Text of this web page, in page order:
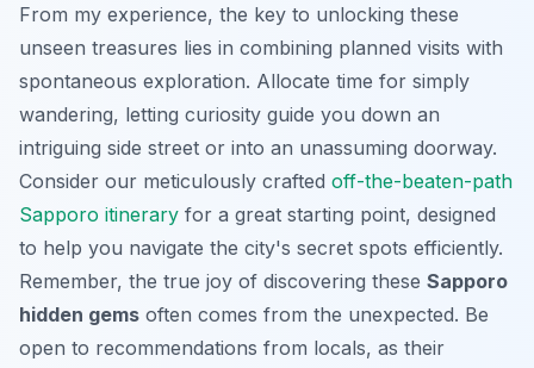
From my experience, the key to unlocking these
unseen treasures lies in combining planned visits with
spontaneous exploration. Allocate time for simply
wandering, letting curiosity guide you down an
intriguing side street or into an unassuming doorway.
Consider our meticulously crafted off-the-beaten-path
Sapporo itinerary for a great starting point, designed
to help you navigate the city's secret spots efficiently.
Remember, the true joy of discovering these Sapporo
hidden gems often comes from the unexpected. Be
open to recommendations from locals, as their